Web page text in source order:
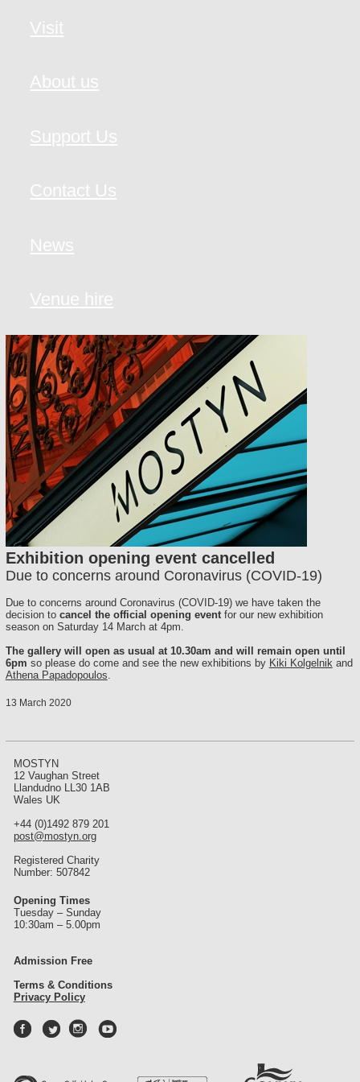
Visit
About us
Support Us
Contact Us
News
Venue hire
Exhibition opening event cancelled
Due to concerns around Coronavirus (COVID-19)
Due to concerns around Coronavirus (COVID-19) we have taken the
decision to cancel the official opening eventfor our new exhibition
season on Saturday 14 March at 4pm.
The gallery will open as usual at 10.30am and will remain open until
6pm so please do come and see the new exhibitions by Kiki Kolgelnik and
Athena Papadopoulos
13 March 2020
MOSTYN
12 Vaughan Street
Llandudno LL30 1AB
Wales UK
+44 (0)1492 879 201
post@mostyn.org
Registered Charity
Number: 507842
Opening Times
Tuesday – Sunday
10:30am – 5.00pm
Admission Free
Terms & Conditions
Privacy Policy